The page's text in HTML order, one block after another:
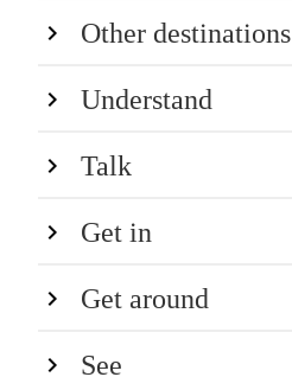
Other destinations
Understand
Talk
Get in
Get around
See